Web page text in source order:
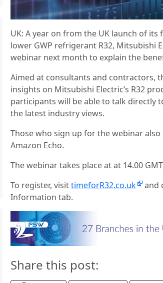
UK: A year on from the UK launch of
lower GWP refrigerant R32, Mitsubishi
webinar next month to explain the
Aimed at consultants and contractors,
insights on Mitsubishi Electric’s R32
participants will be able to talk directly
the latest industry views.
Those who sign up for the webinar
Amazon Echo.
The webinar takes place at at 14.00
To register, visittimeforR32.co.uk
and
Information tab.
Share this post: